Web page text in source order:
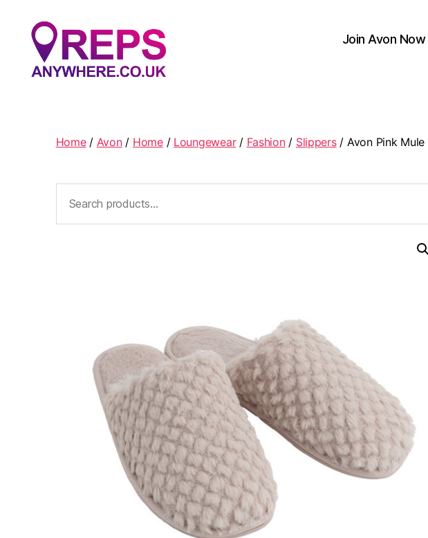
Join Avon Now
Home/ Avon/ Home/ Loungewear/ Fashion/ Slippers/ Avon Pink Mule